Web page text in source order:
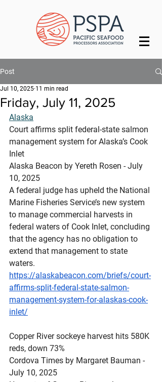
Post
Friday, July 11, 2025
Jul 10, 2025 11 min read
Alaska
Court affirms split federal-state salmon
management system for Alaska’s Cook
Inlet
Alaska Beacon by Yereth Rosen - July
10, 2025
A federal judge has upheld the National
Marine Fisheries Service’s new system
to manage commercial harvests in
federal waters of Cook Inlet, concluding
that the agency has no obligation to
extend that management to state
waters.
https://alaskabeacon.com/briefs/court-
affirms-split-federal-state-salmon-
management-system-for-alaskas-cook-
inlet/
Copper River sockeye harvest hits 580K
reds, down 73%
Cordova Times by Margaret Bauman -
July 10, 2025